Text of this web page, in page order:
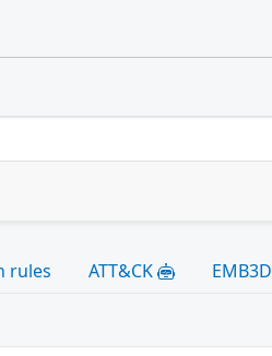
rules ATT&CK EMB3D